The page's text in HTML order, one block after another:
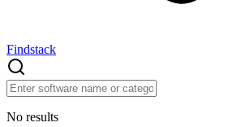
Findstack
No results